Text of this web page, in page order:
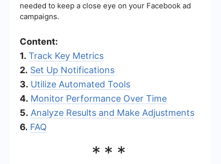
needed to keep a close eye on your Facebook ad
campaigns.
Content:
1. Track Key Metrics
2. Set Up Notifications
3. Utilize Automated Tools
4. Monitor Performance Over Time
5. Analyze Results and Make Adjustments
6. FAQ
***